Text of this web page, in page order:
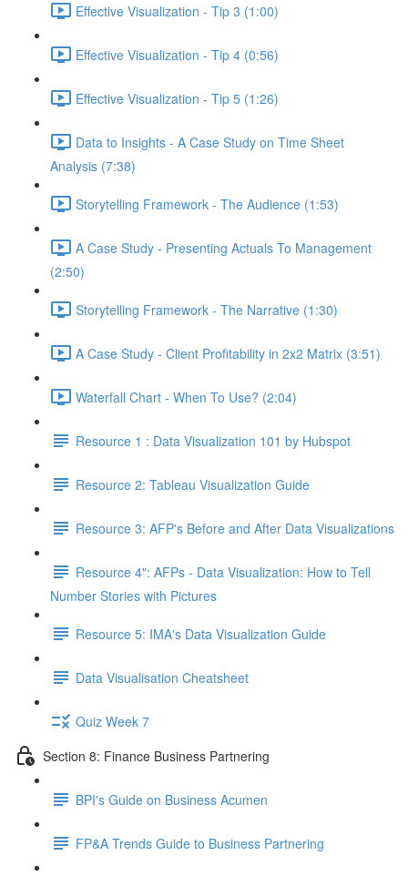
Effective Visualization - Tip 3 (1:00)
Effective Visualization - Tip 4 (0:56)
Effective Visualization - Tip 5 (1:26)
Data to Insights - A Case Study on Time Sheet
Analysis (7:38)
Storytelling Framework - The Audience (1:53)
A Case Study - Presenting Actuals To Management
(2:50)
Storytelling Framework - The Narrative (1:30)
A Case Study - Client Profitability in 2x2 Matrix (3:51)
Waterfall Chart - When To Use? (2:04)
Resource 1 : Data Visualization 101 by Hubspot
Resource 2: Tableau Visualization Guide
Resource 3: AFP's Before and After Data Visualizations
Resource 4": AFPs - Data Visualization: How to Tell
Number Stories with Pictures
Resource 5: IMA's Data Visualization Guide
Data Visualisation Cheatsheet
Quiz Week 7
Section 8: Finance Business Partnering
BPI's Guide on Business Acumen
FP&A Trends Guide to Business Partnering